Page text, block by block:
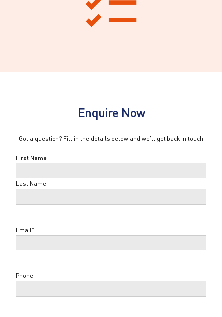
Enquire Now
Got a question? Fill in the details below and we'll get back in touch
Name*
First Name
Last Name
Email*
Phone